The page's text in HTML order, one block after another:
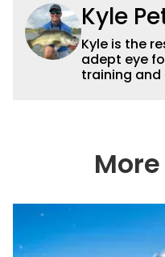
Kyle
Kyle is the
adept eye
training
an avid
catching a